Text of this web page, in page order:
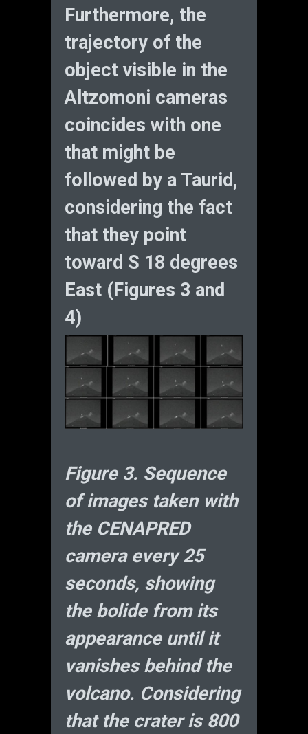
Furthermore, the
trajectory of the
object visible in the
Altzomoni cameras
coincides with one
that might be
followed by a Taurid,
considering the fact
that they point
toward S 18 degrees
East (Figures 3 and
4)
Figure 3. Sequence
of images taken with
the CENAPRED
camera every 25
seconds, showing
the bolide from its
appearance until it
vanishes behind the
volcano. Considering
that the crater is 800